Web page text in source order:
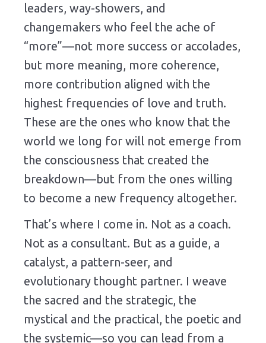
leaders, way-showers, and
changemakers who feel the ache of
“more”—not more success or accolades,
but more meaning, more coherence,
more contribution aligned with the
highest frequencies of love and truth.
These are the ones who know that the
world we long for will not emerge from
the consciousness that created the
breakdown—but from the ones willing
to become a new frequency altogether.
That’s where I come in. Not as a coach.
Not as a consultant. But as a guide, a
catalyst, a pattern-seer, and
evolutionary thought partner. I weave
the sacred and the strategic, the
mystical and the practical, the poetic and
the systemic—so you can lead from a